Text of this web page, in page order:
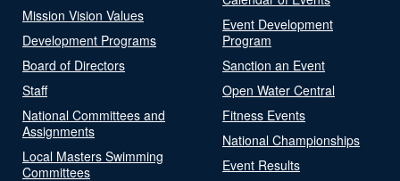
Mission Vision Values
Development Programs
Board of Directors
Staff
National Committees and
Assignments
Local Masters Swimming
Committees
Event Development
Program
Sanction an Event
Open Water Central
Fitness Events
National Championships
Event Results